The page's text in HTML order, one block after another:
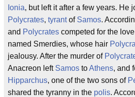
Ionia, but left it after a few years. He
Polycrates, tyrantof Samos.
and Polycrates competed for the
named Smerdies, whose hair
jealousy. After the murder of
Anacreon left Samos toAthens, and
Hipparchus, one of the two sons of
shared the tyranny in the polis.